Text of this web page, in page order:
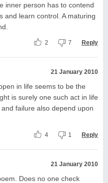
inner person has to contend
and learn control. A maturing
2 7 Reply
21 January 2010
in life seems to be the
is surely one such act in life
failure also depend upon
4 1 Reply
21 January 2010
Does no one check